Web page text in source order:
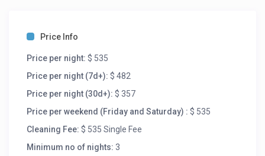
featuring soaring ceilings, and expansive mountain
views. The atmosphere is inviting and warm, perfect for
The Suites: Retreat to bedrooms outfitted with premium
featuring deep soaking tubs. Indulge in the master
bedroom’s romantic soaking tub, complete with skylights
Price Info
Price per night: $ 535
Price per night (7d+): $ 482
Price per night (30d+): $ 357
Price per weekend (Friday and Saturday) : $ 535
Cleaning Fee: $ 535 Single Fee
Minimum no of nights: 3